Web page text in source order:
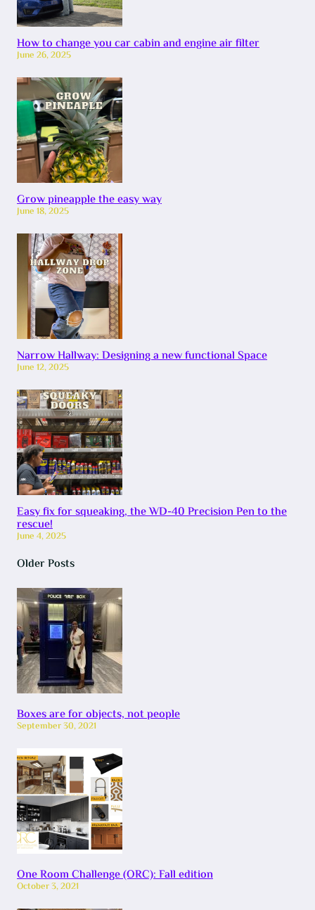
How to change you car cabin and engine air filter
June 26, 2025
Grow pineapple the easy way
June 18, 2025
Narrow Hallway: Designing a new functional Space
June 12, 2025
Easy fix for squeaking, the WD-40 Precision Pen to the
rescue!
June 4, 2025
Older Posts
Boxes are for objects, not people
September 30, 2021
One Room Challenge (ORC): Fall edition
October 3, 2021